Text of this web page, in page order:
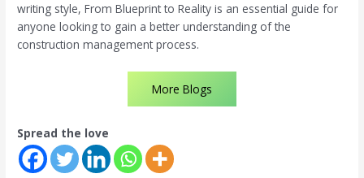
writing style, From Blueprint to Reality is an essential guide for
anyone looking to gain a better understanding of the
construction management process.
More Blogs
Spread the love